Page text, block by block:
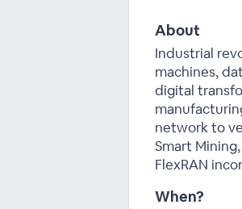
About
Industrial
machines,
digital
network to
Smart
FlexRAN
When?